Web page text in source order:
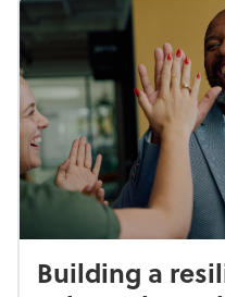
Building a